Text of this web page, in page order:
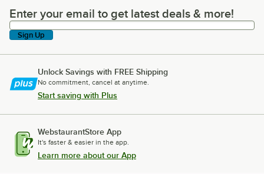
Enter your email to get latest deals & more!
Enter your email to get latest deals & more!
Sign Up
Unlock Savings with FREE Shipping
No commitment, cancel at anytime.
Start saving with Plus
WebstaurantStore App
It's faster & easier in the app.
Learn more about our App